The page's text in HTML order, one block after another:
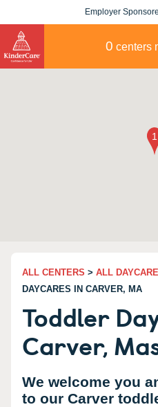
Employer
0 centers
ALL CENTERS > ALL
DAYCARES IN CARVER, MA
Toddler
Carver,
We welcome you
to our Carver